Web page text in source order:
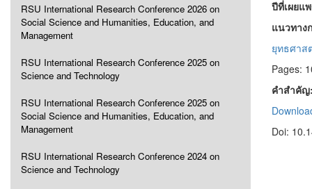
RSU International Research Conference 2026 on
Social Science and Humanities, Education, and
Management
RSU International Research Conference 2025 on
Science and Technology
RSU International Research Conference 2025 on
Social Science and Humanities, Education, and
Management
RSU International Research Conference 2024 on
Science and Technology
ปีที่เผยแ
แนวทาง
ยุทธศาส
Pages:
คำสำคั
Doi: